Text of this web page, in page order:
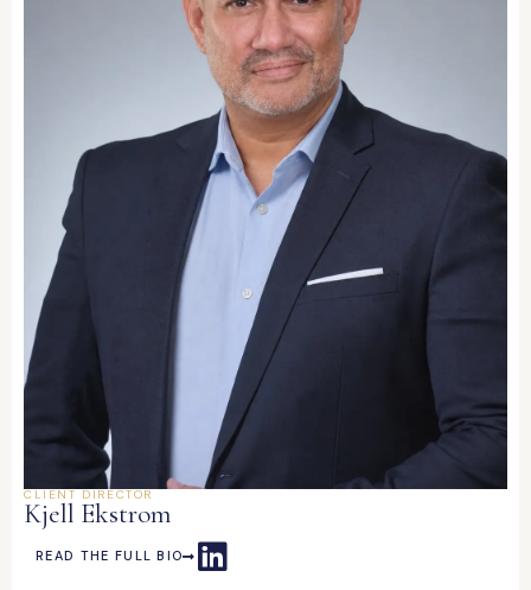
CLIENT DIRECTOR
Kjell Ekstrom
READ THE FULL BIO